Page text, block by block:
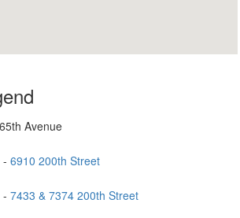
Avenue
- 6910 200th Street
- 7433 & 7374 200th Street